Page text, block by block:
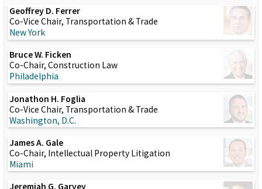
Geoffrey D. Ferrer
Co-Vice Chair, Transportation & Trade
New York
Bruce W. Ficken
Co-Chair, Construction Law
Philadelphia
Jonathon H. Foglia
Co-Vice Chair, Transportation & Trade
Washington, D.C.
James A. Gale
Co-Chair, Intellectual Property Litigation
Miami
Jeremiah G. Garvey